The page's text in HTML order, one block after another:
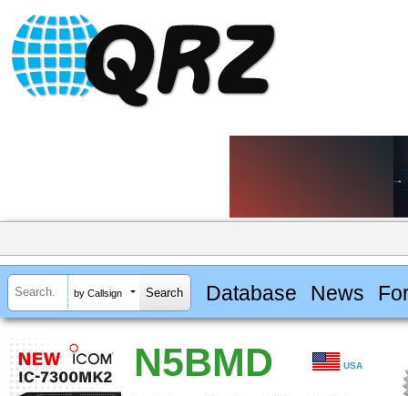
by Callsign Database News
N5BMD USA